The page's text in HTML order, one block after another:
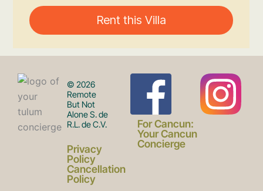
© 2026
Remote
But Not
Alone S. de
R.L. de C.V.
Privacy
Policy
Cancellation
Policy
F
a
I
For Cancun:
Your Cancun
Concierge